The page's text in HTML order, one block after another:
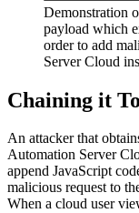
Demonstration
payload which
order to add
Server Cloud
Chaining it
An attacker that
Automation Server
append JavaScript
malicious request to
When a cloud user